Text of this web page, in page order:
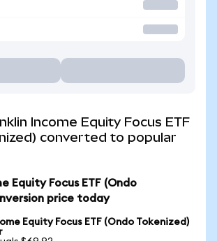
Income Equity Focus ETF
converted to popular
Equity Focus ETF (Ondo
price today
Equity Focus ETF (Ondo Tokenized)